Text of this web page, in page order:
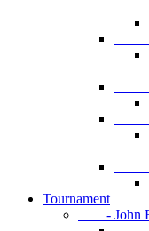
-
-
-
-
Tournament
- John